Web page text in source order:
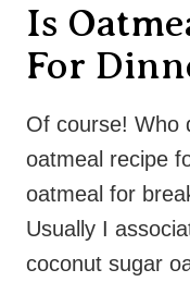
Is
For
Of course! Who
oatmeal recipe
oatmeal for
Usually I
coconut sugar